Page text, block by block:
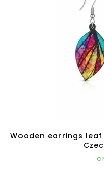
Wooden earrings